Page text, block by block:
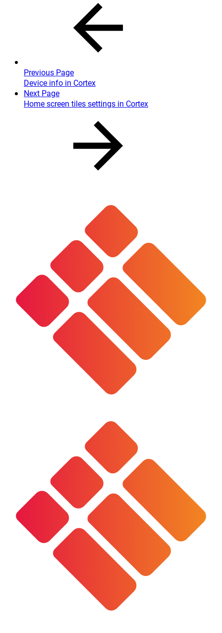
Previous Page
Device info in Cortex
Next Page
Home screen tiles settings in Cortex